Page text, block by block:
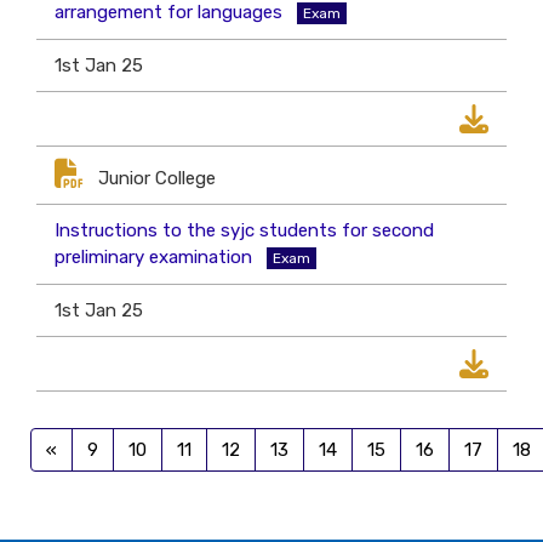
arrangement for languages
Exam
1st Jan 25
Junior College
Instructions to the syjc students for second
preliminary examination
Exam
1st Jan 25
« 9 10 11 12 13 14 15 16 17 18